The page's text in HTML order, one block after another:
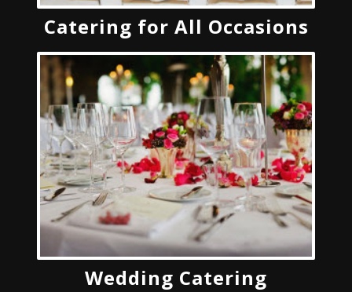
Catering for All Occasions
Wedding Catering